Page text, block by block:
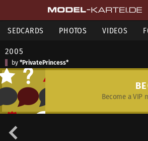
SEDCARDS PHOTOS VIDEOS
2005
by *PrivatePrincess*
Become a VIP